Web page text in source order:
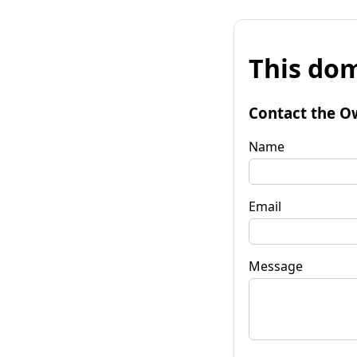
This
Contact the
Name
Email
Message